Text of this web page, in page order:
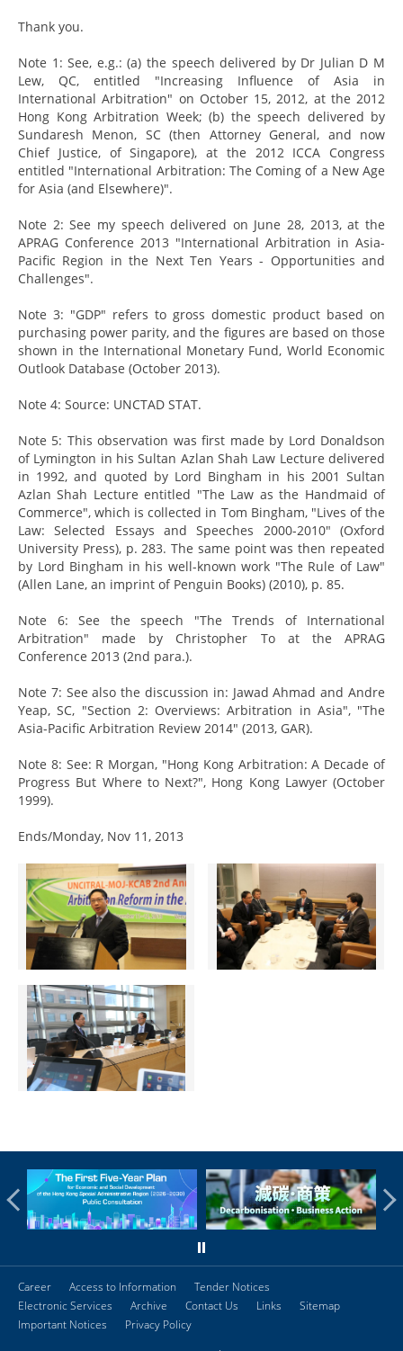
Thank you.
Note 1: See, e.g.: (a) the speech delivered by Dr Julian D M
Lew, QC, entitled "Increasing Influence of Asia in
International Arbitration" on October 15, 2012, at the 2012
Hong Kong Arbitration Week; (b) the speech delivered by
Sundaresh Menon, SC (then Attorney General, and now
Chief Justice, of Singapore), at the 2012 ICCA Congress
entitled "International Arbitration: The Coming of a New Age
for Asia (and Elsewhere)".
Note 2: See my speech delivered on June 28, 2013, at the
APRAG Conference 2013 "International Arbitration in Asia-
Pacific Region in the Next Ten Years - Opportunities and
Challenges".
Note 3: "GDP" refers to gross domestic product based on
purchasing power parity, and the figures are based on those
shown in the International Monetary Fund, World Economic
Outlook Database (October 2013).
Note 4: Source: UNCTAD STAT.
Note 5: This observation was first made by Lord Donaldson
of Lymington in his Sultan Azlan Shah Law Lecture delivered
in 1992, and quoted by Lord Bingham in his 2001 Sultan
Azlan Shah Lecture entitled "The Law as the Handmaid of
Commerce", which is collected in Tom Bingham, "Lives of the
Law: Selected Essays and Speeches 2000-2010" (Oxford
University Press), p. 283. The same point was then repeated
by Lord Bingham in his well-known work "The Rule of Law"
(Allen Lane, an imprint of Penguin Books) (2010), p. 85.
Note 6: See the speech "The Trends of International
Arbitration" made by Christopher To at the APRAG
Conference 2013 (2nd para.).
Note 7: See also the discussion in: Jawad Ahmad and Andre
Yeap, SC, "Section 2: Overviews: Arbitration in Asia", "The
Asia-Pacific Arbitration Review 2014" (2013, GAR).
Note 8: See: R Morgan, "Hong Kong Arbitration: A Decade of
Progress But Where to Next?", Hong Kong Lawyer (October
1999).
Ends/Monday, Nov 11, 2013
Career Access to Information
Tender Notices
Electronic Services
Archive Contact Us Links
Sitemap
Important Notices
Privacy Policy